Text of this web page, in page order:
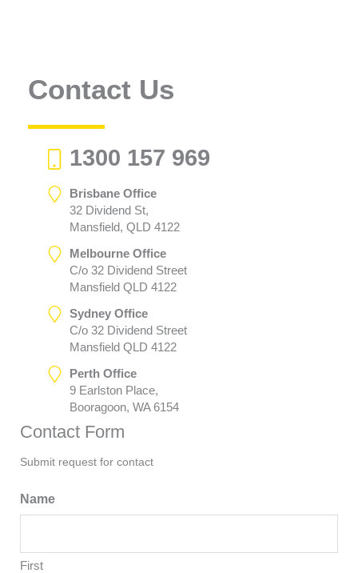
Contact Us
1300 157 969
Brisbane Office
32 Dividend St,
Mansfield, QLD 4122
Melbourne Office
C/o 32 Dividend Street
Mansfield QLD 4122
Sydney Office
C/o 32 Dividend Street
Mansfield QLD 4122
Perth Office
9 Earlston Place,
Booragoon, WA 6154
Contact Form
Submit request for contact
Name
First